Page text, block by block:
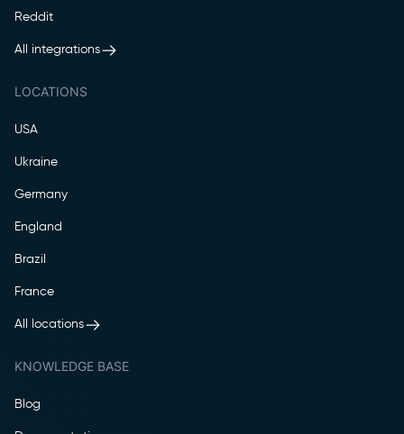
Reddit
All integrations
LOCATIONS
USA
Ukraine
Germany
England
Brazil
France
All locations
KNOWLEDGE BASE
Blog